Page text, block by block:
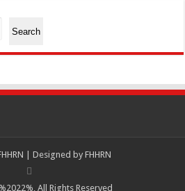
Search
| Designed byFHHRN
All Rights Reserved